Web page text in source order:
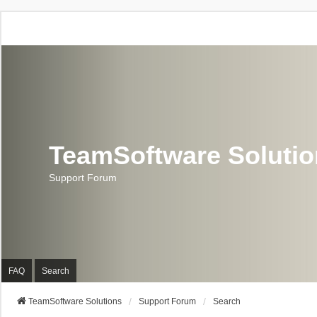
TeamSoftware
Support Forum
FAQ Search
TeamSoftware Solutions Support Forum Search